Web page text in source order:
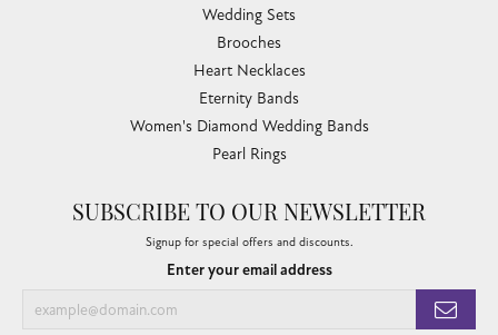
Wedding Sets
Brooches
Heart Necklaces
Eternity Bands
Women's Diamond Wedding Bands
Pearl Rings
SUBSCRIBE TO OUR NEWSLETTER
Signup for special offers and discounts.
Enter your email address